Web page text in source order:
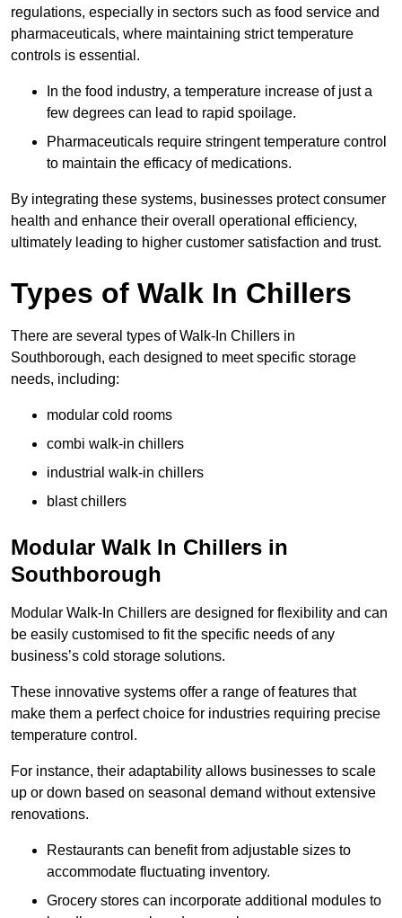
regulations, especially in sectors such as food service and
pharmaceuticals, where maintaining strict temperature
controls is essential.
In the food industry, a temperature increase of just a
few degrees can lead to rapid spoilage.
Pharmaceuticals require stringent temperature control
to maintain the efficacy of medications.
By integrating these systems, businesses protect consumer
health and enhance their overall operational efficiency,
ultimately leading to higher customer satisfaction and trust.
Types of Walk In Chillers
There are several types of Walk-In Chillers in
Southborough, each designed to meet specific storage
needs, including:
modular cold rooms
combi walk-in chillers
industrial walk-in chillers
blast chillers
Modular Walk In Chillers in
Southborough
Modular Walk-In Chillers are designed for flexibility and can
be easily customised to fit the specific needs of any
business’s cold storage solutions.
These innovative systems offer a range of features that
make them a perfect choice for industries requiring precise
temperature control.
For instance, their adaptability allows businesses to scale
up or down based on seasonal demand without extensive
renovations.
Restaurants can benefit from adjustable sizes to
accommodate fluctuating inventory.
Grocery stores can incorporate additional modules to